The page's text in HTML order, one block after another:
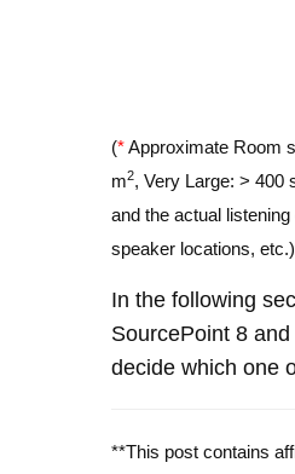
(*Approximate Room
m2, Very Large: > 400
and the actual
speaker locations, etc.)
In the following
SourcePoint 8
decide which one
**This post contains